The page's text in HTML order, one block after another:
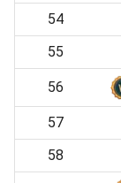
54
55
56
57
58